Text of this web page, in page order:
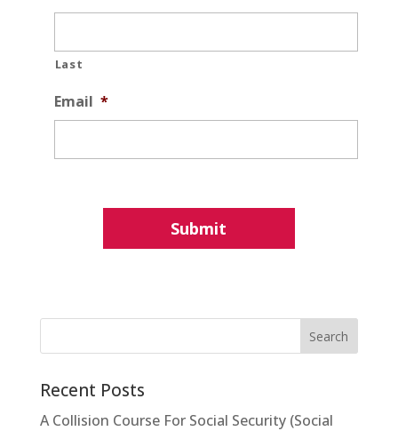
Last
Email *
Recent Posts
A Collision Course For Social Security (Social